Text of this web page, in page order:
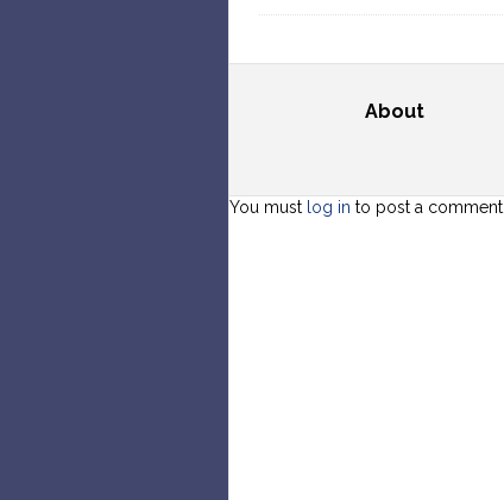
About
You must log in to post a comment.